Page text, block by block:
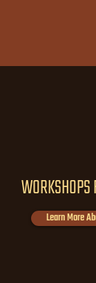
Learn More